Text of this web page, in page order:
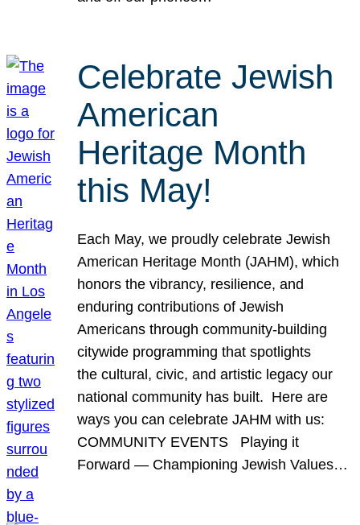
Celebrate Jewish
American
Heritage Month
this May!
Each May, we proudly celebrate Jewish
American Heritage Month (JAHM), which
honors the vibrancy, resilience, and
enduring contributions of Jewish
Americans through community-building
citywide programming that spotlights
the cultural, civic, and artistic legacy our
national community has built. Here are
ways you can celebrate JAHM with us:
COMMUNITY EVENTS Playing it
Forward — Championing Jewish Values…